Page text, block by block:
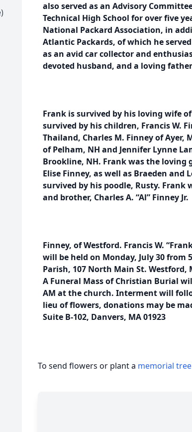
also served as an Advisory
Technical High School for over five
National Packard Association, in
Atlantic Packards, of which he
as an avid car collector and
devoted husband, and a loving
Frank is survived by his loving wife of
survived by his children, Francis W.
Thailand, Charles M. Finney of Ayer,
of Pelham, NH and Jennifer Lynne
Brookline, NH. Frank was the loving
Elise Finney, as well as Braeden and
survived by his poodle, Rusty. Frank
and brother, Charles A. “Al” Finney Jr.
Finney, of Westford. Francis W.
will be held on Monday, July 30 from
Parish, 107 North Main St.
A Funeral Mass of Christian Burial
AM at the church. Interment will
lieu of flowers, donations may be
Suite B-102, Danvers, MA 01923
To send flowers or plant a memorial tree